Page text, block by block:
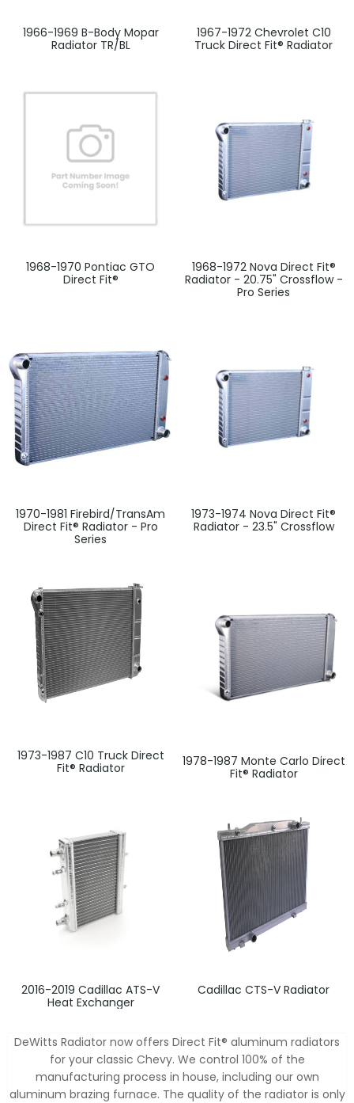
1966-1969 B-Body Mopar
Radiator TR/BL
1967-1972 Chevrolet C10
Truck Direct Fit® Radiator
1968-1970 Pontiac GTO
Direct Fit®
1968-1972 Nova Direct Fit®
Radiator - 20.75" Crossflow -
Pro Series
1970-1981 Firebird/TransAm
Direct Fit® Radiator - Pro
Series
1973-1974 Nova Direct Fit®
Radiator - 23.5" Crossflow
1973-1987 C10 Truck Direct
Fit® Radiator
1978-1987 Monte Carlo Direct
Fit® Radiator
2016-2019 Cadillac ATS-V
Heat Exchanger
Cadillac CTS-V Radiator
DeWitts Radiator now offers Direct Fit® aluminum radiators
for your classic Chevy. We control 100% of the
manufacturing process in house, including our own
aluminum brazing furnace. The quality of the radiator is only